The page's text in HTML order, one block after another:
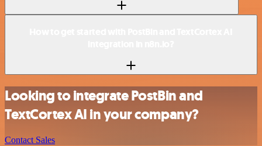
Looking to integrate PostBin and
TextCortex AI in your company?
Contact Sales